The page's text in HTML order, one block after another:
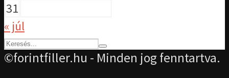
31
« júl
©forintfiller.hu - Minden jog fenntartva.